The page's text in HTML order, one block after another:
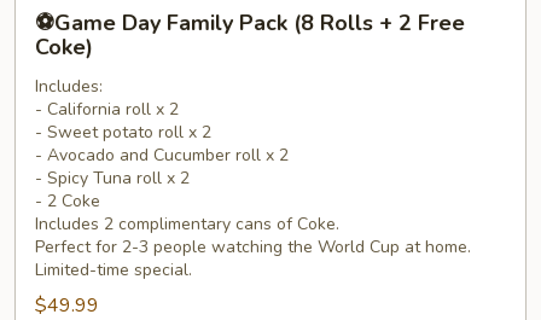
Game
Day
Family
Pack
Rolls
Free
Coke)
⚽Game Day Family Pack (8 Rolls + 2 Free
Coke)
Includes:
- California roll x 2
- Sweet potato roll x 2
- Avocado and Cucumber roll x 2
- Spicy Tuna roll x 2
- 2 Coke
Includes 2 complimentary cans of Coke.
Perfect for 2-3 people watching the World Cup at home.
Limited-time special.
$49.99